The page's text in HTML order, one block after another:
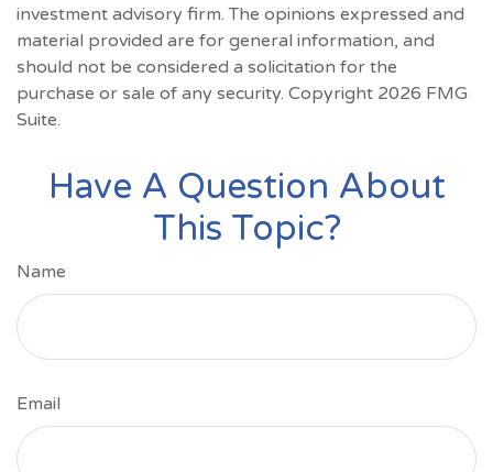
investment advisory firm. The opinions expressed and
material provided are for general information, and
should not be considered a solicitation for the
purchase or sale of any security. Copyright 2026 FMG
Suite.
Have A Question About
This Topic?
Name
Email